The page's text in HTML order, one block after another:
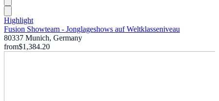
Highlight
Fusion Showteam - Jonglageshows auf Weltklasseniveau
80337 Munich, Germany
from$1,384.20